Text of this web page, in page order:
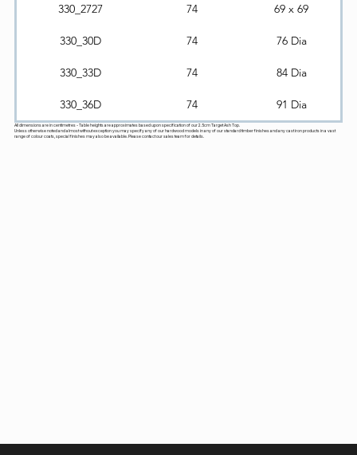
330_2727 74 69 x 69
330_30D 74 76 Dia
330_33D 74 84 Dia
330_36D 74 91 Dia
All dimensions are in centimetres - Table heights are approximates based upon specification of our 2.5cm Target Ash Top.
Unless otherwise noted and almost without exception you may specify any of our hardwood models in any of our standard timber finishes and any cast iron products in a vast
range of colour coats, special finishes may also be available. Please contact our sales team for details.